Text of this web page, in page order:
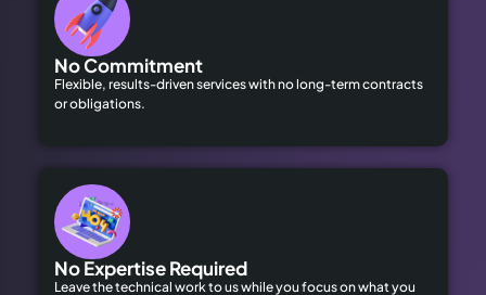
No Commitment
Flexible, results-driven services with no long-term contracts
or obligations.
No Expertise Required
Leave the technical work to us while you focus on what you